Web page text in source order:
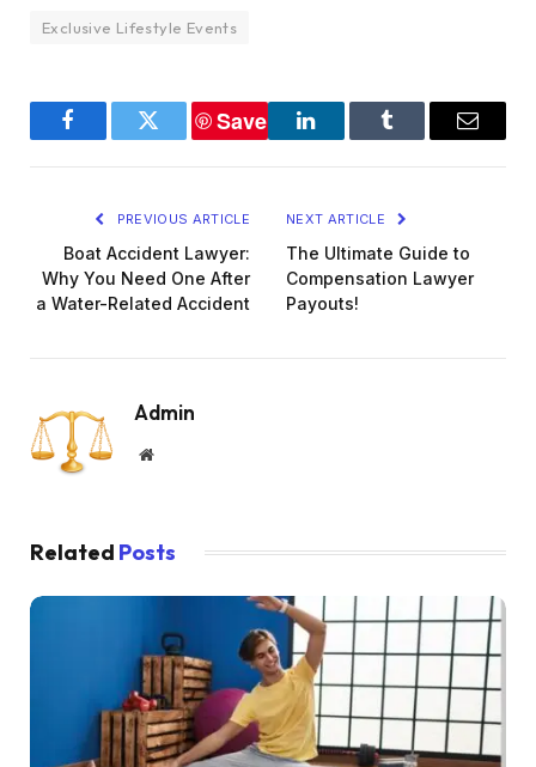
Exclusive Lifestyle Events
FacebookTwitter
Save
LinkedInTumblr Email
PREVIOUS ARTICLE
Boat Accident Lawyer:
Why You Need One After
a Water-Related Accident
NEXT ARTICLE
The Ultimate Guide to
Compensation Lawyer
Payouts!
Admin
Website
Related Posts